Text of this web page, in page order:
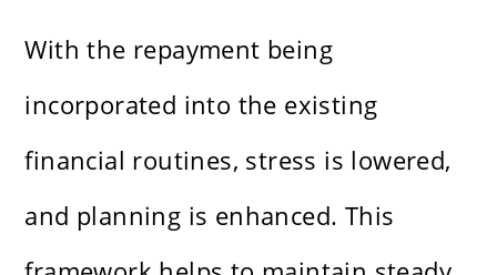
With the repayment being
incorporated into the existing
financial routines, stress is lowered,
and planning is enhanced. This